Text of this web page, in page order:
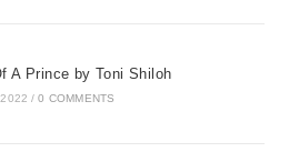
A Prince by Toni Shiloh
/ 0 COMMENTS